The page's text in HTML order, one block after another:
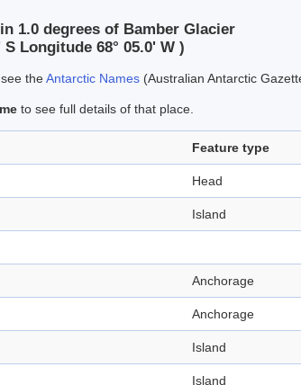
1.0 degrees of Bamber Glacier
Longitude 68° 05.0' W )
theAntarctic Names (Australian Antarctic
to see full details of that place.
Feature type
Head
Island
Anchorage
Anchorage
Island
Island